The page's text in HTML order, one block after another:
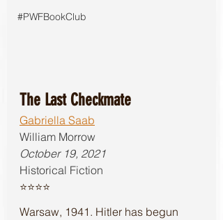
#PWFBookClub
The Last Checkmate
Gabriella Saab
William Morrow
October 19, 2021
Historical Fiction
⭐️⭐️⭐️⭐️
Warsaw, 1941. Hitler has begun